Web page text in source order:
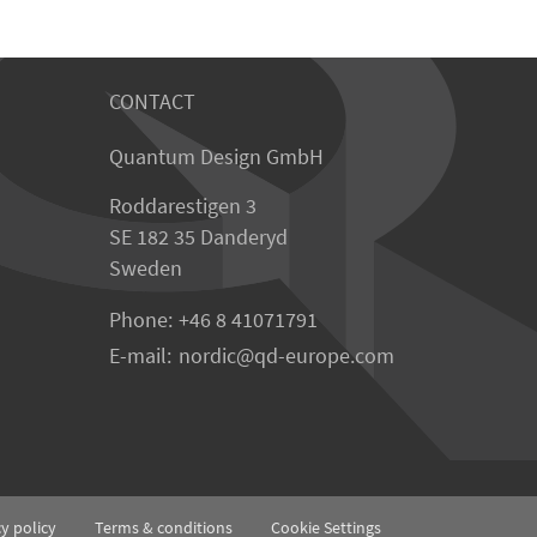
CONTACT
Quantum Design GmbH
Roddarestigen 3
SE 182 35 Danderyd
Sweden
Phone: +46 8 41071791
E-mail: nordic qd-europe.com
policy Terms & conditions Cookie Settings